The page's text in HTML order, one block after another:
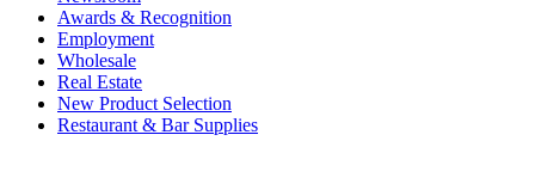
Awards & Recognition
Employment
Wholesale
Real Estate
New Product Selection
Restaurant & Bar Supplies